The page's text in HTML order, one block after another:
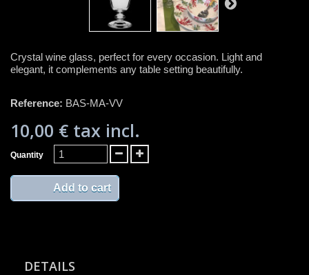
Crystal wine glass, perfect for every occasion. Light and
elegant, it complements any table setting beautifully.
Reference: BAS-MA-VV
10,00 € tax incl.
Quantity
Add to cart
DETAILS